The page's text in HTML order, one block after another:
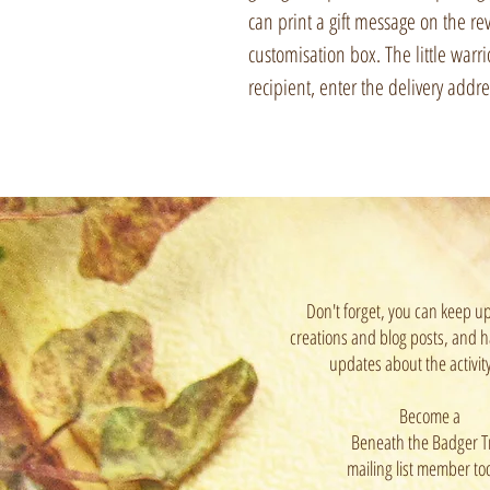
can print a gift message on the
customisation box. The little
recipient, enter the delivery
Don't forget, you can keep
creations and blog posts, and
updates about the
Become a
Beneath the Badger
mailing list member